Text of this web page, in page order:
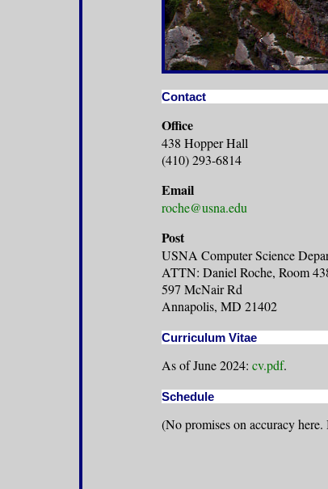
Contact
Office
438 Hopper Hall
(410) 293-6814
Email
roche@usna.edu
Post
USNA Computer Science
ATTN: Daniel Roche, Room
597 McNair Rd
Annapolis, MD 21402
Curriculum Vitae
As of June 2024: cv.pdf.
Schedule
(No promises on accuracy